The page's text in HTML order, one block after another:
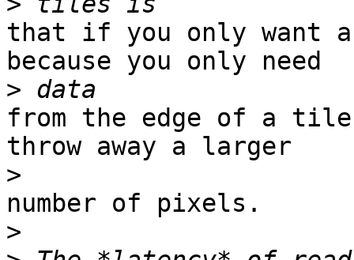
that if you only want
because you only need
>
from the edge of a
throw away a larger
>
number of pixels.
>